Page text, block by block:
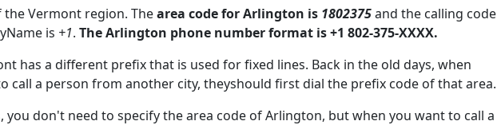
Vermont region. Thearea code for Arlington is 1802375and the calling code
is +1. The Arlington phone number format is +1 802-375-XXXX.
has a different prefix that is used for fixed lines. Back in the old days, when
call a person from another city, theyshould first dial the prefix code of that area.
you don't need to specify the area code of Arlington, but when you want to call a